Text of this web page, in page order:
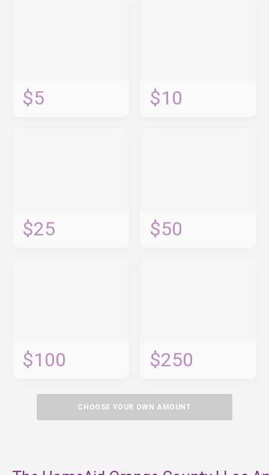
$5 $10
$25 $50
$100 $250
CHOOSE YOUR OWN AMOUNT